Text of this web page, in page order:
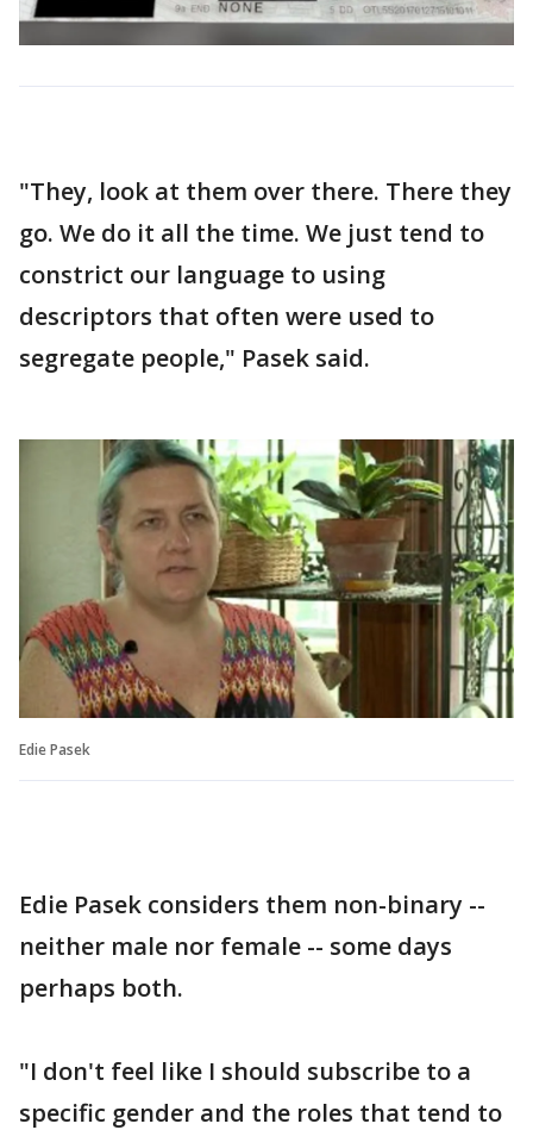
"They, look at them over there. There they
go. We do it all the time. We just tend to
constrict our language to using
descriptors that often were used to
segregate people," Pasek said.
Edie Pasek
Edie Pasek considers them non-binary --
neither male nor female -- some days
perhaps both.
"I don't feel like I should subscribe to a
specific gender and the roles that tend to